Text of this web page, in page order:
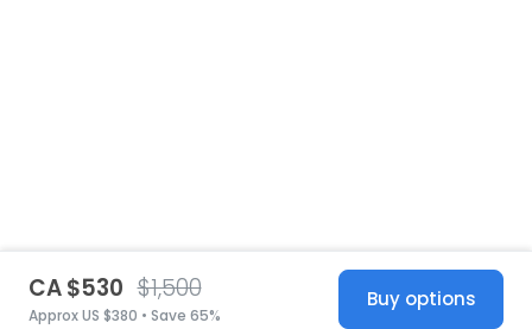
CA $530 $1,500
Approx US $380 • Save 65%
Buy options